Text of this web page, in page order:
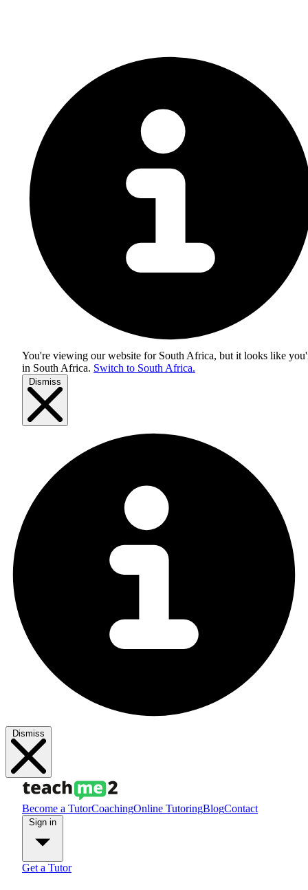
You're viewing our website for South Africa, but it looks like
in South Africa. Switch to South Africa.
Dismiss
Dismiss
Become a TutorCoachingOnline TutoringBlogContact
Get a Tutor